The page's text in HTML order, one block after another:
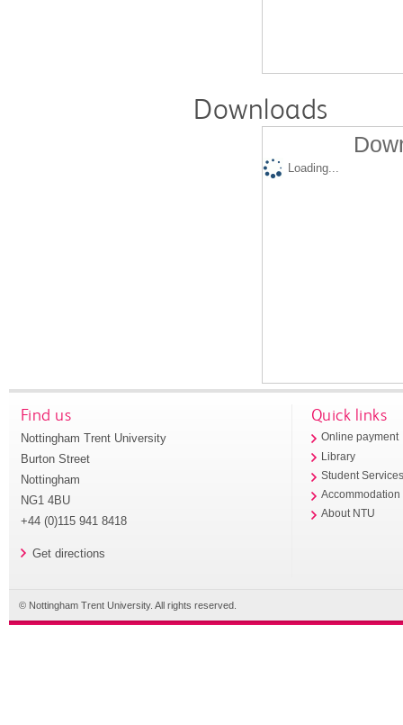
Downloads
Loading...
Find us
Nottingham Trent University
Burton Street
Nottingham
NG1 4BU
+44 (0)115 941 8418
Get directions
Quick links
Online payment
Library
Student
Accommodation
About NTU
© Nottingham Trent University. All rights reserved.